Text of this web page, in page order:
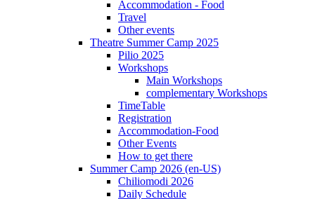
Accommodation - Food
Travel
Other events
Theatre Summer Camp 2025
Pilio 2025
Workshops
Main Workshops
complementary Workshops
TimeTable
Registration
Accommodation-Food
Other Events
How to get there
Summer Camp 2026 (en-US)
Chiliomodi 2026
Daily Schedule